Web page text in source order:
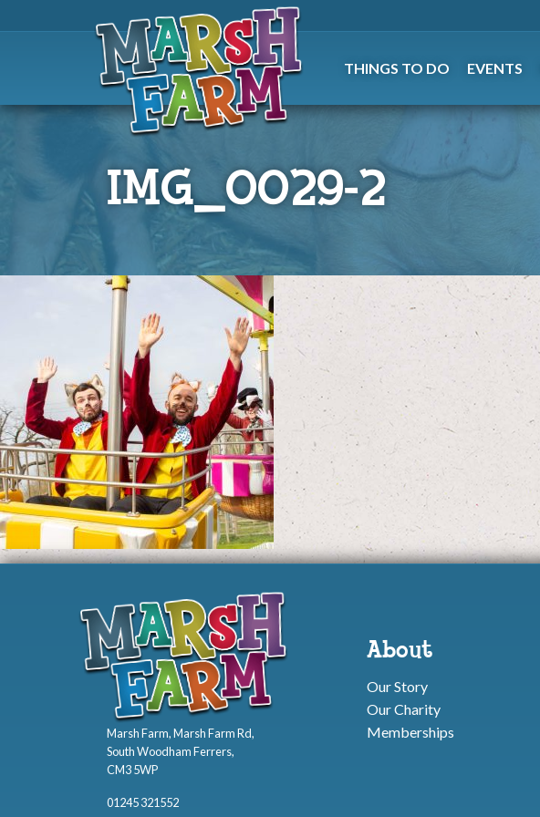
THINGS TO DO EVENTS
IMG_0029-2
About
Our Story
Our Charity
Memberships
Marsh Farm, Marsh Farm Rd,
South Woodham Ferrers,
CM3 5WP
01245 321552